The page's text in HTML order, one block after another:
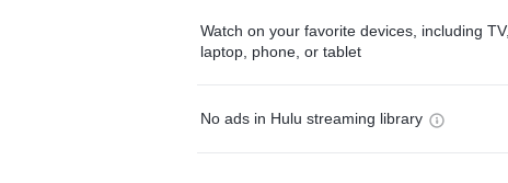
Watch on your favorite devices, including TV,
laptop, phone, or tablet
No ads in Hulu streaming library